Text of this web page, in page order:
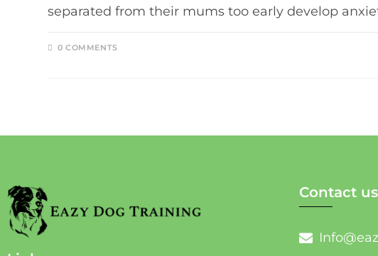
separated from their mums too early develop
0 COMMENTS
Contact us